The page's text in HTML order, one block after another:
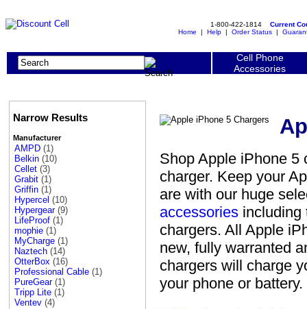
1-800-422-1814 Current
Home | Help | Order Status |
Cell Phone
Accessories
Narrow Results
Manufacturer
AMPD (1)
Belkin (10)
Cellet (3)
Grabit (1)
Griffin (1)
Hypercel (10)
Hypergear (9)
LifeProof (1)
mophie (1)
MyCharge (1)
Naztech (14)
OtterBox (16)
Professional Cable (1)
PureGear (1)
Tripp Lite (1)
Ventev (4)
Shop Apple iPhone 5
charger. Keep your
are with our huge
accessories including
chargers. All Apple
new, fully warranted
chargers will charge
your phone or battery.